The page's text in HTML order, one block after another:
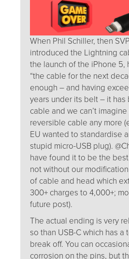
When Phil Schiller, then
introduced the Lightning
the launch of the iPhone 5,
“the cable for the next
enough – and having
years under its belt – it
cable and we can’t
reversible cable any more
EU wanted to standardise
stupid micro-USB plug).
have found it to be the
not without our
of cable and head which
300+ charges to 4,000+;
future post).
The actual ending is very
so than USB-C which has a
break off. You can
corrosion on the pins, but